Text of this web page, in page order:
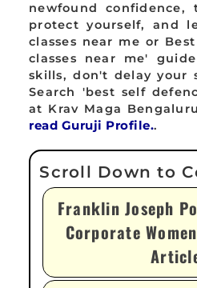
newfound confidence,
protect yourself, and
classes near me or
classes near me'
skills, don't delay your
Search 'best self
at Krav Maga
read Guruji Profile..
Franklin Joseph
Corporate